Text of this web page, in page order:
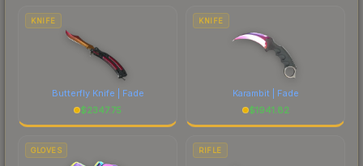
comparing total costs.
KNIFE
Butterfly Knife | Fade
$2347.75
KNIFE
Karambit | Fade
$1941.82
GLOVES RIFLE